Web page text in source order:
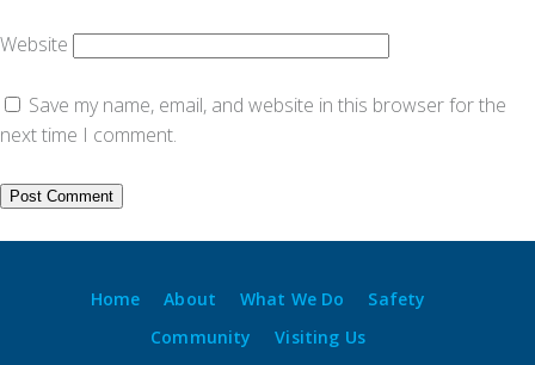
Website
Save my name, email, and website in this browser for the
next time I comment.
Home About What We Do
Safety
Community
Visiting Us